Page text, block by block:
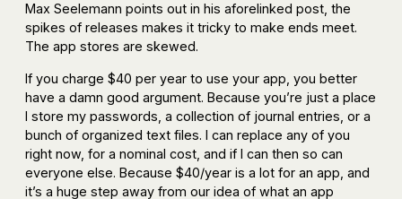
Max Seelemann points out in his aforelinked post, the
spikes of releases makes it tricky to make ends meet.
The app stores are skewed.
If you charge $40 per year to use your app, you better
have a damn good argument. Because you’re just a place
I store my passwords, a collection of journal entries, or a
bunch of organized text files. I can replace any of you
right now, for a nominal cost, and if I can then so can
everyone else. Because $40/year is a lot for an app, and
it’s a huge step away from our idea of what an app